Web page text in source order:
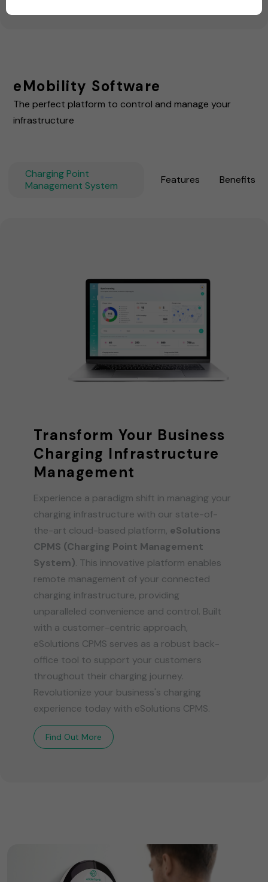
eMobility Software
The perfect platform to control and manage your
infrastructure
Charging Point
Management System
Features Benefits
Transform Your Business
Charging Infrastructure
Management
Experience a paradigm shift in managing your
charging infrastructure with our state-of-
the-art cloud-based platform, eSolutions
CPMS (Charging Point Management
System). This innovative platform enables
remote management of your connected
charging infrastructure, providing
unparalleled convenience and control. Built
with a customer-centric approach,
eSolutions CPMS serves as a robust back-
office tool to support your customers
throughout their charging journey.
Revolutionize your business's charging
experience today with eSolutions CPMS.
Find Out More